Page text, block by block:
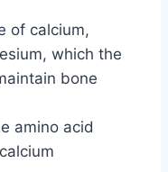
of calcium,
which the
bone
amino acid